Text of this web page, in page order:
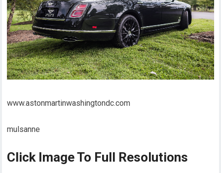
www.astonmartinwashingtondc.com
mulsanne
Click Image To Full Resolutions